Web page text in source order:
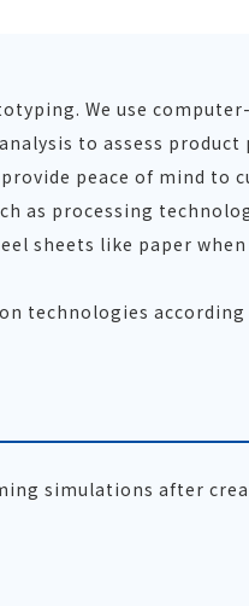
We use
to assess product
peace of mind to
as processing
sheets like paper
technologies
simulations after